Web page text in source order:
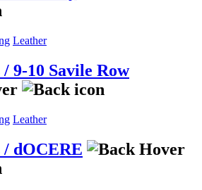
Leather
9-10 Savile Row
Leather
/ dOCERE